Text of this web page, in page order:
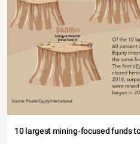
10 largest mining-focused funds